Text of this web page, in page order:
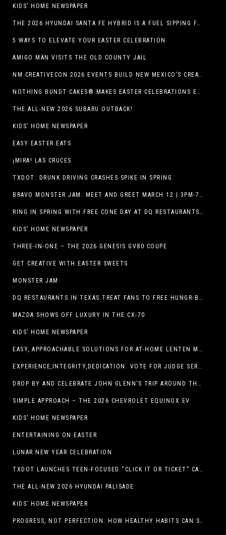
KIDS’ HOME NEWSPAPER
THE 2026 HYUNDAI SANTA FE HYBRID IS A FUEL SIPPING FAMILY HAULER
5 WAYS TO ELEVATE YOUR EASTER CELEBRATION
AMIGO MAN VISITS THE OLD COUNTY JAIL
NM CREATIVECON 2026 EVENTS BUILD NEW MEXICO’S CREATIVE ECONOMY
NOTHING BUNDT CAKES® MAKES EASTER CELEBRATIONS EASY WITH SEASONAL FLAVORS AND NEW GIFTING OPTION
THE ALL-NEW 2026 SUBARU OUTBACK!
KIDS’ HOME NEWSPAPER
EASY EASTER EATS
¡MIRA! LAS CRUCES
TXDOT: DRUNK DRIVING CRASHES SPIKE IN SPRING
BRAVO MONSTER JAM. MEET AND GREET MARCH 12 | 3PM-7PM. FREE EVENT!
RING IN SPRING WITH FREE CONE DAY AT DQ RESTAURANTS IN TEXAS ON MARCH 19
KIDS’ HOME NEWSPAPER
THREE-IN-ONE – THE 2026 GENESIS GV80 COUPE
GET CREATIVE WITH EASTER SWEETS
MONSTER JAM
DQ RESTAURANTS IN TEXAS TREAT FANS TO FREE HUNGR-BUSTER WITH APP OFFER ON TEXAS INDEPENDENCE DAY, MARCH 2
MAZDA SHOWS OFF LUXURY IN THE CX-70
KIDS’ HOME NEWSPAPER
EASY, APPROACHABLE SOLUTIONS FOR AT-HOME LENTEN MEALS
EXPERIENCE,INTEGRITY,DEDICATION. VOTE FOR JUDGE SERGIO H. ENRIQUEZ. FOR PROBATE COURT NO.2
DROP BY AND CELEBRATE JOHN GLENN’S TRIP AROUND THE EARTH AT NEW MEXICO MUSEUM OF SPACE HISTORY ON FEB. 28
SIMPLE APPROACH – THE 2026 CHEVROLET EQUINOX EV
KIDS’ HOME NEWSPAPER
ENTERTAINING ON EASTER
LUNAR NEW YEAR CELEBRATION
TXDOT LAUNCHES TEEN-FOCUSED “CLICK IT OR TICKET” CAMPAIGN
THE ALL-NEW 2026 HYUNDAI PALISADE
KIDS’ HOME NEWSPAPER
PROGRESS, NOT PERFECTION: HOW HEALTHY HABITS CAN STACK UP ONE STEP AT A TIME